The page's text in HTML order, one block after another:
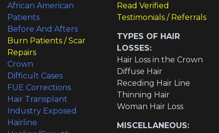
African American
Patients
Before And Afters
Burn Patients / Scar
Repairs
Crown
Difficult Cases
FUE Corrections
Hair Transplant
Industry Exposed
Hairline
Read Verified
Testimonials / Referrals
TYPES OF HAIR
LOSSES:
Hair Loss in the Crown
Diffuse Hair
Receding Hair Line
Thinning Hair
Woman Hair Loss
MISCELLANEOUS: